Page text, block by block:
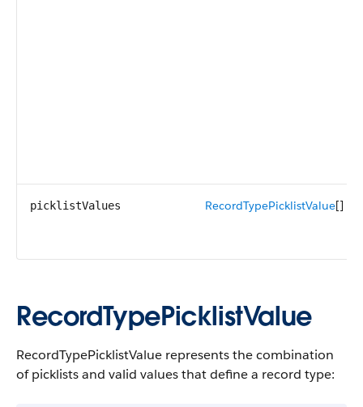
picklistValues RecordTypePicklistValue[]
RecordTypePicklistValue
RecordTypePicklistValue represents the combination
of picklists and valid values that define a record type: